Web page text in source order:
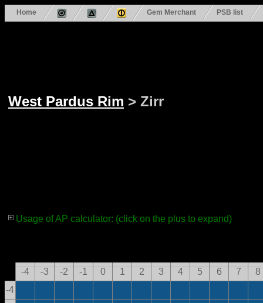
Home Gem Merchant PSB list
West Pardus Rim > Zirr
Usage of AP calculator: (click on the plus to expand)
-4 -3 -2 -1 0 1 2 3 4 5 6 7
8
-4